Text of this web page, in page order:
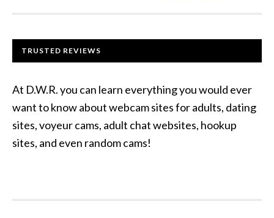
TRUSTED REVIEWS
At D.W.R. you can learn everything you would ever
want to know about webcam sites for adults, dating
sites, voyeur cams, adult chat websites, hookup
sites, and even random cams!